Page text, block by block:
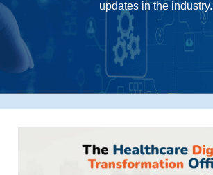
updates in the industry.